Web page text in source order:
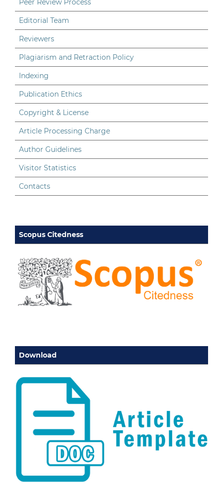
Peer Review Process
Editorial Team
Reviewers
Plagiarism and Retraction Policy
Indexing
Publication Ethics
Copyright & License
Article Processing Charge
Author Guidelines
Visitor Statistics
Contacts
Scopus Citedness
Download